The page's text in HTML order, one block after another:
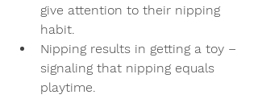
give attention to their nipping
habit.
Nipping results in getting a toy –
signaling that nipping equals
playtime.